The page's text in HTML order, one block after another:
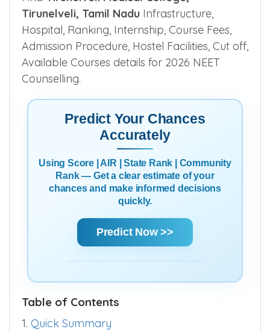
FindTirunelveli Medical College,
Tirunelveli, Tamil Nadu Infrastructure,
Hospital, Ranking, Internship, Course Fees,
Admission Procedure, Hostel Facilities, Cut off,
Available Courses details for 2026 NEET
Counselling.
Predict Your Chances
Accurately
Using Score | AIR | State Rank | Community
Rank — Get a clear estimate of your
Table of Contents